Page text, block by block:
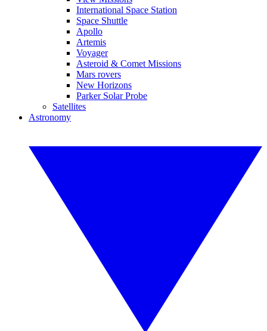
International Space Station
Space Shuttle
Apollo
Artemis
Voyager
Asteroid & Comet Missions
Mars rovers
New Horizons
Parker Solar Probe
Satellites
Astronomy